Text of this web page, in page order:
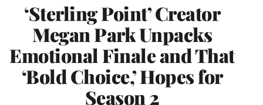
‘Sterling Point’ Creator
Megan Park Unpacks
Emotional Finale and That
‘Bold Choice,’ Hopes for
Season 2